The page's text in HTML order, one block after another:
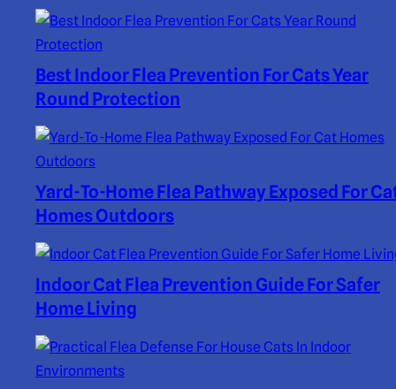
Best Indoor Flea Prevention For Cats Year
Round Protection
Yard-To-Home Flea Pathway Exposed For
Homes Outdoors
Indoor Cat Flea Prevention Guide For Safer
Home Living